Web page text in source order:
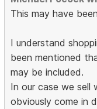
This may have
I understand
been mentioned
may be included.
In our case we sell
obviously come in